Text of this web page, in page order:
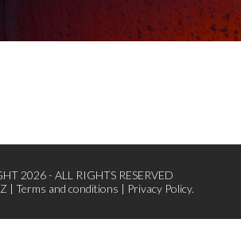
2026 - ALL RIGHTS RESERVED
| Terms and conditions | Privacy Policy.